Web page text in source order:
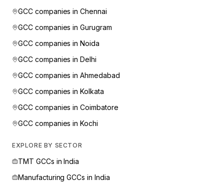
GCC companies inChennai
GCC companies inGurugram
GCC companies inNoida
GCC companies inDelhi
GCC companies inAhmedabad
GCC companies inKolkata
GCC companies inCoimbatore
GCC companies inKochi
EXPLORE BY SECTOR
TMT GCCs in India
Manufacturing GCCs in India